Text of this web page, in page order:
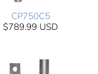
CP750C5
$789.99 USD